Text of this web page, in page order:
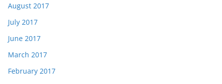
August 2017
July 2017
June 2017
March 2017
February 2017